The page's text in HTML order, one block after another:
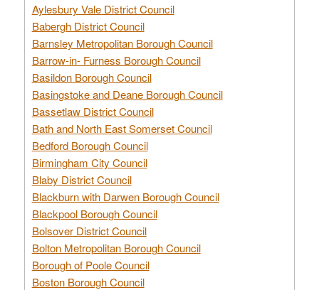
Aylesbury Vale District Council
Babergh District Council
Barnsley Metropolitan Borough Council
Barrow-in- Furness Borough Council
Basildon Borough Council
Basingstoke and Deane Borough Council
Bassetlaw District Council
Bath and North East Somerset Council
Bedford Borough Council
Birmingham City Council
Blaby District Council
Blackburn with Darwen Borough Council
Blackpool Borough Council
Bolsover District Council
Bolton Metropolitan Borough Council
Borough of Poole Council
Boston Borough Council